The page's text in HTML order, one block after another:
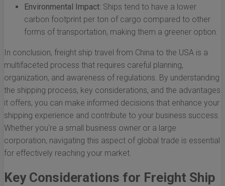
Environmental Impact: Ships tend to have a lower
carbon footprint per ton of cargo compared to other
forms of transportation, making them a greener option.
In conclusion, freight ship travel from China to the USA is a
multifaceted process that requires careful planning,
organization, and awareness of regulations. By understanding
the shipping process, key considerations, and the advantages
it offers, you can make informed decisions that enhance your
shipping experience and contribute to your business success.
Whether you're a small business owner or a large
corporation, navigating this aspect of global trade is essential
for effectively reaching your market.
Key Considerations for Freight Ship